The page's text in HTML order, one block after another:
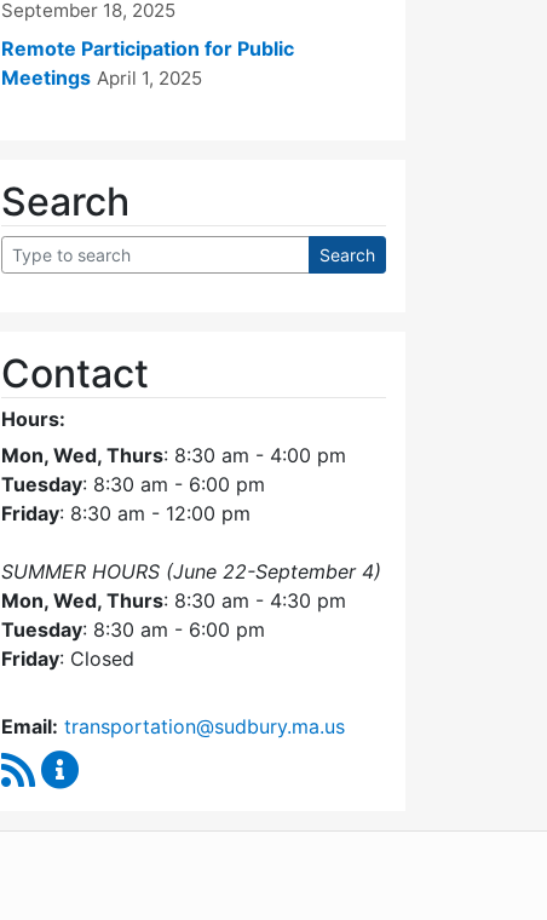
September 18, 2025
Remote Participation for Public
Meetings April 1, 2025
Search
Contact
Hours:
Mon, Wed, Thurs: 8:30 am - 4:00 pm
Tuesday: 8:30 am - 6:00 pm
Friday: 8:30 am - 12:00 pm
SUMMER HOURS (June 22-September 4)
Mon, Wed, Thurs: 8:30 am - 4:30 pm
Tuesday: 8:30 am - 6:00 pm
Friday: Closed
Email: transportation@sudbury.ma.us
RSS Feed